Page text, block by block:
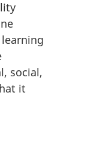
social,
it